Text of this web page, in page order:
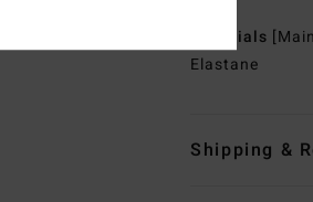
Materials
Elastane
Shipping &